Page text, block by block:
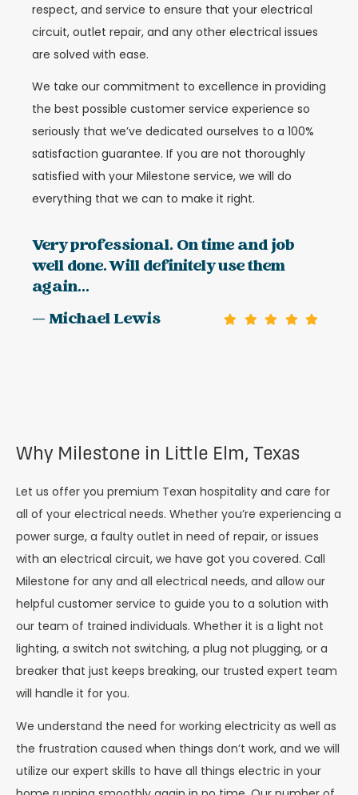
respect, and service to ensure that your electrical
circuit, outlet repair, and any other electrical issues
are solved with ease.
We take our commitment to excellence in providing
the best possible customer service experience so
seriously that we’ve dedicated ourselves to a 100%
satisfaction guarantee. If you are not thoroughly
satisfied with your Milestone service, we will do
everything that we can to make it right.
Very professional. On time and job
well done. Will definitely use them
again...
— Michael Lewis
Why Milestone in Little Elm, Texas
Let us offer you premium Texan hospitality and care for
all of your electrical needs. Whether you’re experiencing a
power surge, a faulty outlet in need of repair, or issues
with an electrical circuit, we have got you covered. Call
Milestone for any and all electrical needs, and allow our
helpful customer service to guide you to a solution with
our team of trained individuals. Whether it is a light not
lighting, a switch not switching, a plug not plugging, or a
breaker that just keeps breaking, our trusted expert team
will handle it for you.
We understand the need for working electricity as well as
the frustration caused when things don’t work, and we will
utilize our expert skills to have all things electric in your